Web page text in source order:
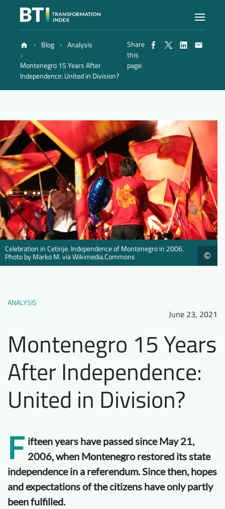
Index
Reports
Methodology
Blog
Downloads Who we are
FAQ Newsletter
Blog
Analysis
Montenegro 15 Years After
Independence: United in Division?
Share
this
page:
©
Celebration in Cetinje. Independence of Montenegro in 2006.
Photo by Marko M. via Wikimedia.Commons
ANALYSIS
June 23, 2021
Montenegro 15 Years
After Independence:
United in Division?
F ifteen years have passed since May 21,
2006, when Montenegro restored its state
independence in a referendum. Since then, hopes
and expectations of the citizens have only partly
been fulfilled.